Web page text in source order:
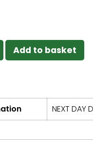
Add to basket
NEXT DAY